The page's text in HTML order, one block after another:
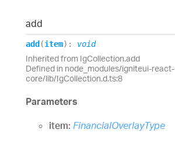
add
add (item) : void
Inherited from IgCollection.add
Defined in node_modules/igniteui-react-
core/lib/IgCollection.d.ts:8
Parameters
item: FinancialOverlayType